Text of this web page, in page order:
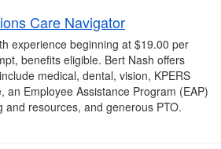
Care Navigator
experience beginning at $19.00 per
benefits eligible. Bert Nash offers
medical, dental, vision, KPERS
an Employee Assistance Program (EAP)
and resources, and generous PTO.